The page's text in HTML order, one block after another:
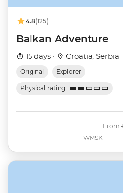
4.8(125)
Balkan Adventure
15 days · Croatia, Serbia
Original Explorer
Physical rating
WMSK
From